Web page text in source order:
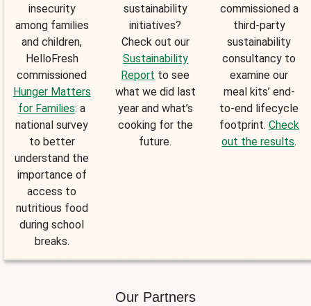
insecurity
among families
and children,
HelloFresh
commissioned
Hunger Matters
for Families: a
national survey
to better
understand the
importance of
access to
nutritious food
during school
breaks.
sustainability
initiatives?
Check out our
Sustainability
Report to see
what we did last
year and what’s
cooking for the
future.
commissioned a
third-party
sustainability
consultancy to
examine our
meal kits’ end-
to-end lifecycle
footprint. Check
out the results.
Our Partners